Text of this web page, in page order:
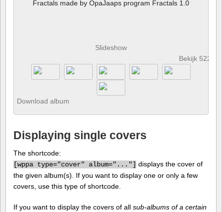
Fractals made by OpaJaaps program Fractals 1.0
Slideshow
Bekijk 522
Download album
Displaying single covers
The shortcode:
[wppa type="cover" album="..."] displays the cover of
the given album(s). If you want to display one or only a few
covers, use this type of shortcode.
If you want to display the covers of all sub-albums of a certain